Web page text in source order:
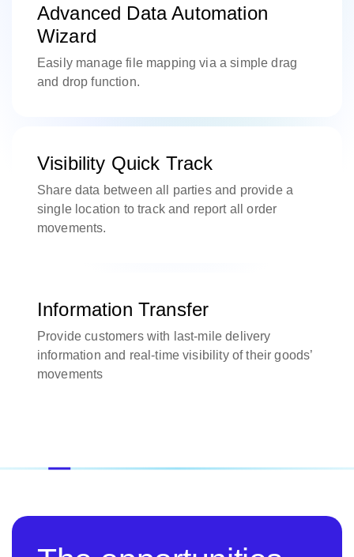
Advanced Data Automation
Wizard
Easily manage file mapping via a simple drag
and drop function.
Visibility Quick Track
Share data between all parties and provide a
single location to track and report all order
movements.
Information Transfer
Provide customers with last-mile delivery
information and real-time visibility of their goods’
movements